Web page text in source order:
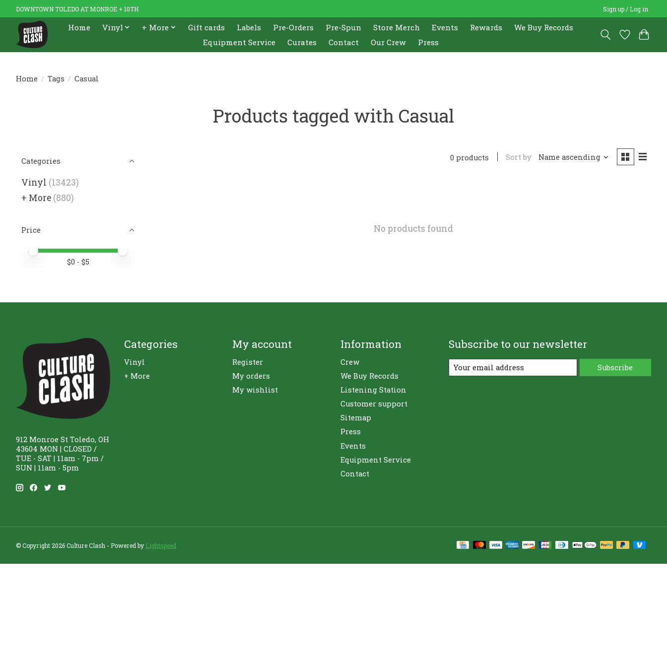
DOWNTOWN TOLEDO AT MONROE + 10TH Sign up / Log in
Home Vinyl + More Gift cards Labels Pre-Orders Pre-Spun Store Merch Events Rewards
We Buy Records
Equipment Service
Curates Contact Our Crew Press
Home / Tags / Casual
Products tagged with Casual
Categories
Vinyl (13423)
+ More (880)
Price
Price minimum value
Price maximum value
$0 - $5
0 products Sort by Name ascending
No products found
912 Monroe St Toledo, OH
43604 MON | CLOSED /
TUE - SAT | 11am - 7pm /
SUN | 11am - 5pm
Categories
Vinyl
+ More
My account
Register
My orders
My wishlist
Information
Crew
We Buy Records
Listening Station
Customer support
Sitemap
Press
Events
Equipment Service
Contact
Subscribe to our newsletter
Subscribe
© Copyright 2026 Culture Clash - Powered by Lightspeed